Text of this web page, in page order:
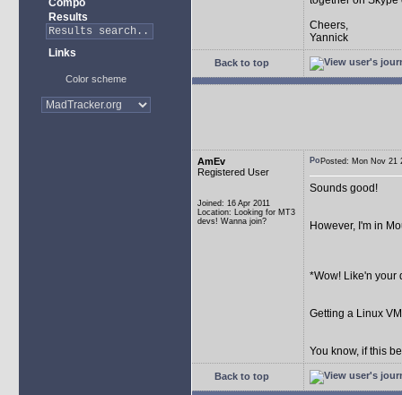
Compo
Results
Links
Color scheme
Cheers,
Yannick
Back to top
AmEv
Registered User
Joined: 16 Apr 2011
Location: Looking for MT3
devs! Wanna join?
Posted: Mon Nov
Sounds good!
However, I'm in
*Wow! Like'n your
Getting a Linux
You know, if this
Back to top